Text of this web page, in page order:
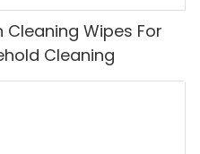
Cleaning Wipes For
Cleaning